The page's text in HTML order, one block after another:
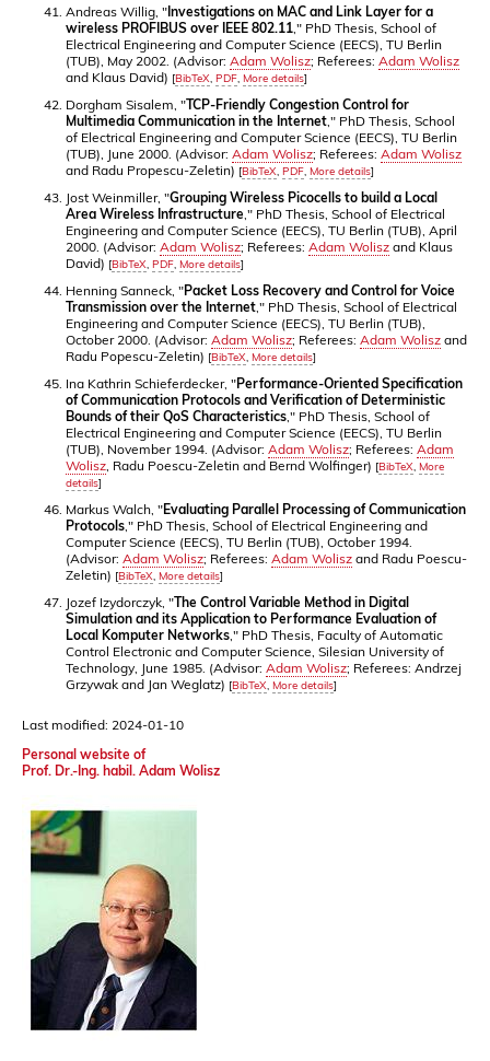
Andreas Willig, " Investigations on MAC and Link Layer for a
wireless PROFIBUS over IEEE 802.11 ," PhD Thesis, School of
Electrical Engineering and Computer Science (EECS), TU Berlin
(TUB), May 2002. (Advisor: Adam Wolisz; Referees: Adam Wolisz
and Klaus David) [BibTeX, PDF, More details]
Dorgham Sisalem, "TCP-Friendly Congestion Control for
Multimedia Communication in the Internet ," PhD Thesis, School
of Electrical Engineering and Computer Science (EECS), TU Berlin
(TUB), June 2000. (Advisor: Adam Wolisz; Referees: Adam Wolisz
and Radu Propescu-Zeletin) [BibTeX, PDF, More details]
Jost Weinmiller, "Grouping Wireless Picocells to build a Local
Area Wireless Infrastructure ," PhD Thesis, School of Electrical
Engineering and Computer Science (EECS), TU Berlin (TUB), April
2000. (Advisor: Adam Wolisz; Referees: Adam Wolisz and Klaus
David) [BibTeX, PDF, More details]
Henning Sanneck, "Packet Loss Recovery and Control for Voice
Transmission over the Internet ," PhD Thesis, School of Electrical
Engineering and Computer Science (EECS), TU Berlin (TUB),
October 2000. (Advisor: Adam Wolisz; Referees: Adam Wolisz and
Radu Popescu-Zeletin) [BibTeX, More details]
Ina Kathrin Schieferdecker, "Performance-Oriented Specification
of Communication Protocols and Verification of Deterministic
Bounds of their QoS Characteristics ," PhD Thesis, School of
Electrical Engineering and Computer Science (EECS), TU Berlin
(TUB), November 1994. (Advisor: Adam Wolisz; Referees: Adam
Wolisz , Radu Poescu-Zeletin and Bernd Wolfinger) [BibTeX, More
details]
Markus Walch, "Evaluating Parallel Processing of Communication
Protocols ," PhD Thesis, School of Electrical Engineering and
Computer Science (EECS), TU Berlin (TUB), October 1994.
(Advisor: Adam Wolisz; Referees: Adam Wolisz and Radu Poescu-
Zeletin) [BibTeX, More details]
Jozef Izydorczyk, "The Control Variable Method in Digital
Simulation and its Application to Performance Evaluation of
Local Komputer Networks ," PhD Thesis, Faculty of Automatic
Control Electronic and Computer Science, Silesian University of
Technology, June 1985. (Advisor: Adam Wolisz; Referees: Andrzej
Grzywak and Jan Weglatz) [BibTeX, More details]
Last modified: 2024-01-10
Personal website of
Prof. Dr.-Ing. habil. Adam Wolisz